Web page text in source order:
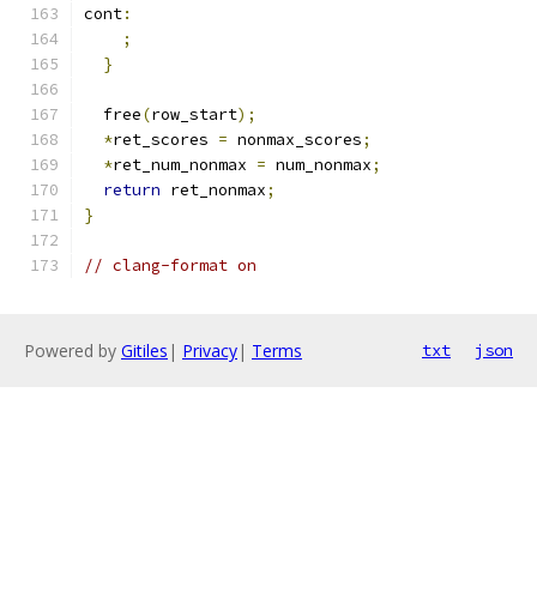
cont:
;
}
  free
(row_start);
*ret_scores = nonmax_scores;
*ret_num_nonmax = num_nonmax;
return ret_nonmax;
}
// clang-format on
Powered by Gitiles | Privacy| Terms txt json